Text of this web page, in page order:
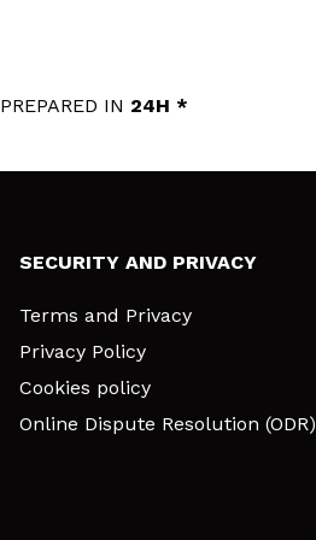
PREPARED IN 24H *
SECURITY AND PRIVACY
Terms and Privacy
Privacy Policy
Cookies policy
Online Dispute Resolution (ODR)